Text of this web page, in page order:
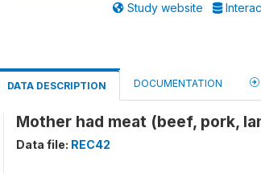
Study website
DATA DESCRIPTION DOCUMENTATION
Mother had meat (beef, pork,
Data file: REC42